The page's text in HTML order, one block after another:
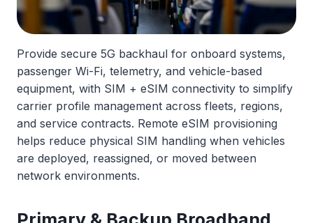
Provide secure 5G backhaul for onboard systems,
passenger Wi-Fi, telemetry, and vehicle-based
equipment, with SIM + eSIM connectivity to simplify
carrier profile management across fleets, regions,
and service contracts. Remote eSIM provisioning
helps reduce physical SIM handling when vehicles
are deployed, reassigned, or moved between
network environments.